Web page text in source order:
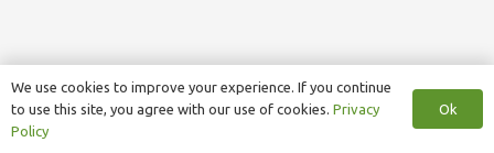
We use cookies to improve your experience. If you continue
to use this site, you agree with our use of cookies. Privacy
Policy
Ok